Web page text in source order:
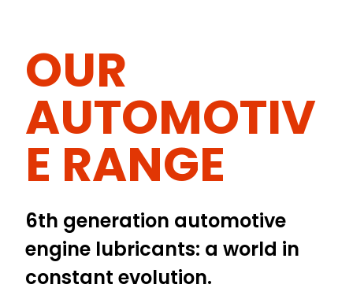
OUR
AUTOMOTIV
E RANGE
6th generation automotive
engine lubricants: a world in
constant evolution.